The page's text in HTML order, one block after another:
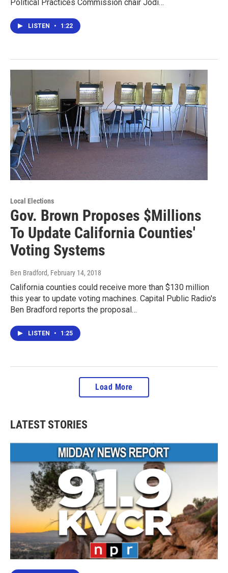
Political Practices Commission chair Jodi…
LISTEN • 1:22
Local Elections
Gov. Brown Proposes $Millions
To Update California Counties'
Voting Systems
Ben Bradford, February 14, 2018
California counties could receive more than $130 million
this year to update voting machines. Capital Public Radio's
Ben Bradford reports the proposal…
LISTEN • 1:25
Load More
LATEST STORIES